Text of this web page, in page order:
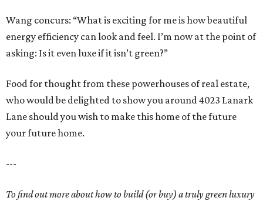
Wang concurs: “What is exciting for me is how beautiful
energy efficiency can look and feel. I’m now at the point of
asking: Is it even luxe if it isn’t green?”
Food for thought from these powerhouses of real estate,
who would be delighted to show you around 4023 Lanark
Lane should you wish to make this home of the future
your future home.
---
To find out more about how to build (or buy) a truly green luxury